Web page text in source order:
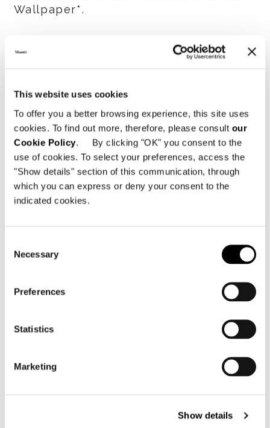
This website uses cookies
To offer you a better browsing experience, this site uses
cookies. To find out more, therefore, please consult our
Cookie Policy. By clicking "OK" you consent to the
use of cookies. To select your preferences, access the
"Show details" section of this communication, through
which you can express or deny your consent to the
indicated cookies.
Selection
Necessary
Preferences
Statistics
Marketing
Show details
VIEW GALLERY
Wallpaper*.
DOWNLOAD PDF